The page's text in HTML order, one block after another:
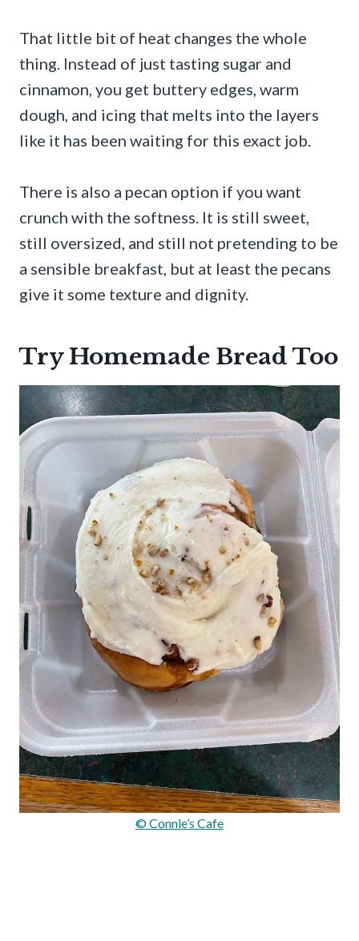
That little bit of heat changes the whole
thing. Instead of just tasting sugar and
cinnamon, you get buttery edges, warm
dough, and icing that melts into the layers
like it has been waiting for this exact job.
There is also a pecan option if you want
crunch with the softness. It is still sweet,
still oversized, and still not pretending to be
a sensible breakfast, but at least the pecans
give it some texture and dignity.
Try Homemade Bread Too
© Connie’s Cafe